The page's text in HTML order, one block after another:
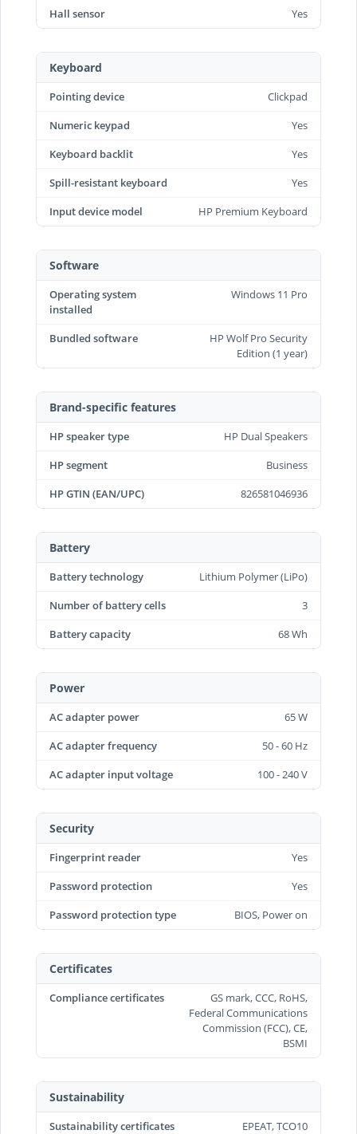
Hall sensor Yes
Keyboard
Pointing device
Clickpad
Numeric keypad
Yes
Keyboard backlit
Yes
Spill-resistant keyboard
Yes
Input device model
HP Premium Keyboard
Software
Operating system
installed
Windows 11 Pro
Bundled software
HP Wolf Pro Security
Edition (1 year)
Brand-specific features
HP speaker type
HP Dual Speakers
HP segment
Business
HP GTIN (EAN/UPC)
826581046936
Battery
Battery technology
Lithium Polymer (LiPo)
Number of battery cells
3
Battery capacity
68 Wh
Power
AC adapter power
65 W
AC adapter frequency
50 - 60 Hz
AC adapter input voltage
100 - 240 V
Security
Fingerprint reader
Yes
Password protection
Yes
Password protection type
BIOS, Power on
Certificates
Compliance certificates
GS mark, CCC, RoHS,
Federal Communications
Commission (FCC), CE,
BSMI
Sustainability
Sustainability certificates EPEAT, TCO10